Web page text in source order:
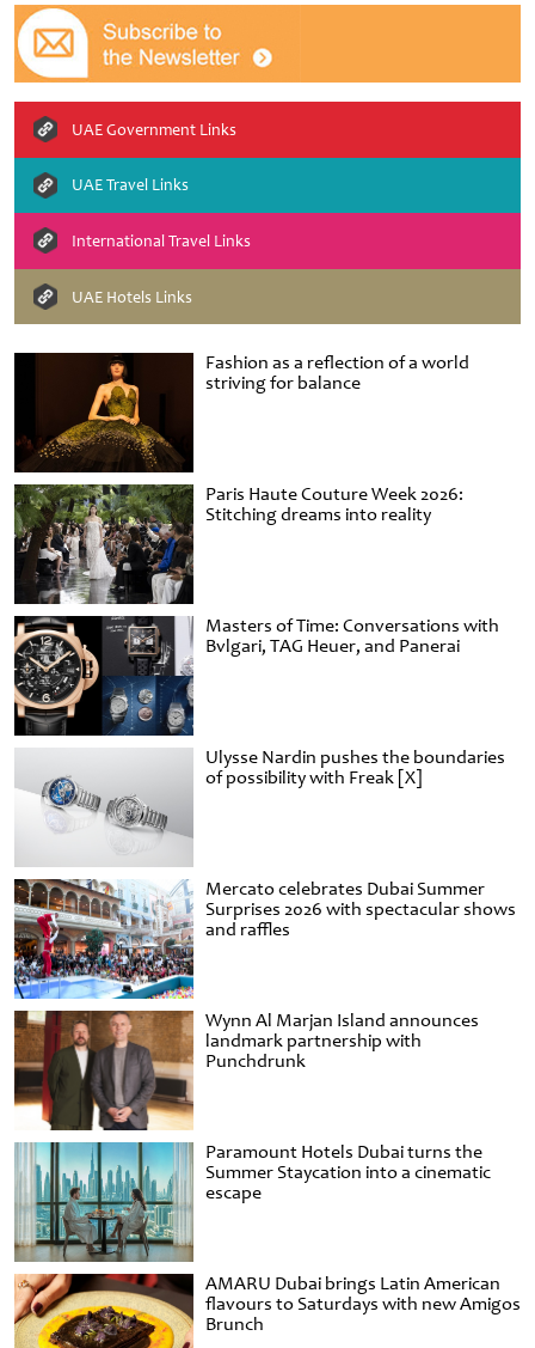
Fashion as a reflection of a world
striving for balance
Paris Haute Couture Week 2026:
Stitching dreams into reality
Masters of Time: Conversations with
Bvlgari, TAG Heuer, and Panerai
Ulysse Nardin pushes the boundaries
of possibility with Freak [X]
Mercato celebrates Dubai Summer
Surprises 2026 with spectacular shows
and raffles
Wynn Al Marjan Island announces
landmark partnership with
Punchdrunk
Paramount Hotels Dubai turns the
Summer Staycation into a cinematic
escape
AMARU Dubai brings Latin American
flavours to Saturdays with new Amigos
Brunch
UAE Government Links
UAE Travel Links
International Travel Links
UAE Hotels Links